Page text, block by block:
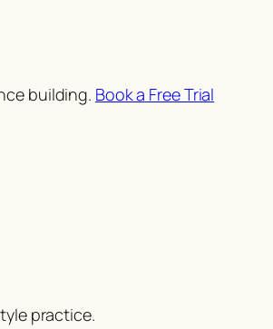
building. Book a Free Trial
practice.